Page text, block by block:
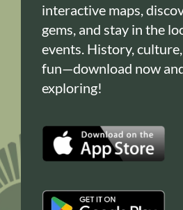
interactive maps,
gems, and stay in the
events. History,
fun—download now
exploring!